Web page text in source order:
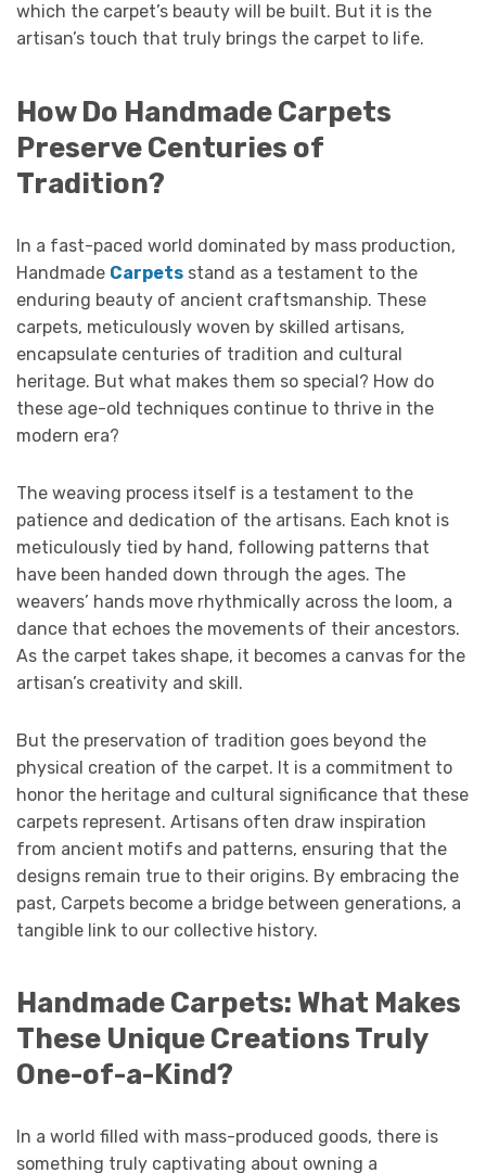
which the carpet’s beauty will be built. But it is the
artisan’s touch that truly brings the carpet to life.
How Do Handmade Carpets
Preserve Centuries of
Tradition?
In a fast-paced world dominated by mass production,
Handmade Carpets stand as a testament to the
enduring beauty of ancient craftsmanship. These
carpets, meticulously woven by skilled artisans,
encapsulate centuries of tradition and cultural
heritage. But what makes them so special? How do
these age-old techniques continue to thrive in the
modern era?
The weaving process itself is a testament to the
patience and dedication of the artisans. Each knot is
meticulously tied by hand, following patterns that
have been handed down through the ages. The
weavers’ hands move rhythmically across the loom, a
dance that echoes the movements of their ancestors.
As the carpet takes shape, it becomes a canvas for the
artisan’s creativity and skill.
But the preservation of tradition goes beyond the
physical creation of the carpet. It is a commitment to
honor the heritage and cultural significance that these
carpets represent. Artisans often draw inspiration
from ancient motifs and patterns, ensuring that the
designs remain true to their origins. By embracing the
past, Carpets become a bridge between generations, a
tangible link to our collective history.
Handmade Carpets: What Makes
These Unique Creations Truly
One-of-a-Kind?
In a world filled with mass-produced goods, there is
something truly captivating about owning a